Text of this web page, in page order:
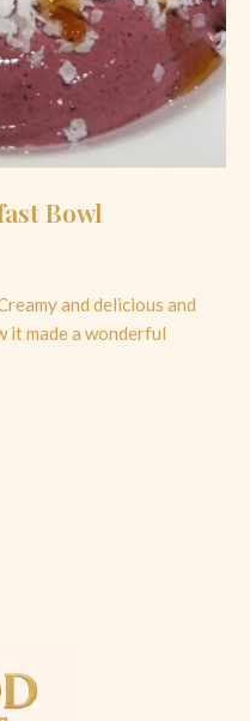
Bowl
and delicious and
it made a wonderful